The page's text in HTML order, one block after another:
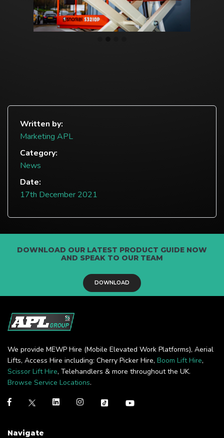
Written by:
Marketing APL
Category:
News
Date:
17th December 2021
DOWNLOAD OUR LATEST PRODUCT GUIDE NOW
AND SPEAK TO OUR TEAM
DOWNLOAD
We provide MEWP Hire (Mobile Elevated Work Platforms), Aerial
Lifts, Access Hire including: Cherry Picker Hire, Boom Lift Hire,
Scissor Lift Hire, Telehandlers & more throughout the UK.
Browse Service Locations.
Navigate